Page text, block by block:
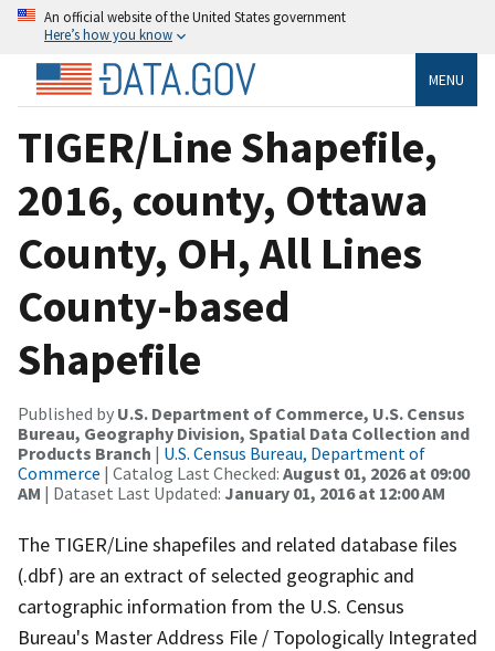
An official website of the United States government
Here’s how you know
MENU
TIGER/Line Shapefile,
2016, county, Ottawa
County, OH, All Lines
County-based
Shapefile
Published by U.S. Department of Commerce, U.S. Census
Bureau, Geography Division, Spatial Data Collection and
Products Branch | U.S. Census Bureau, Department of
Commerce | Catalog Last Checked: August 01, 2026 at 09:00
AM | Dataset Last Updated: January 01, 2016 at 12:00 AM
The TIGER/Line shapefiles and related database files
(.dbf) are an extract of selected geographic and
cartographic information from the U.S. Census
Bureau's Master Address File / Topologically Integrated